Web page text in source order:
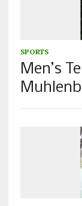
SPORTS
Men’s